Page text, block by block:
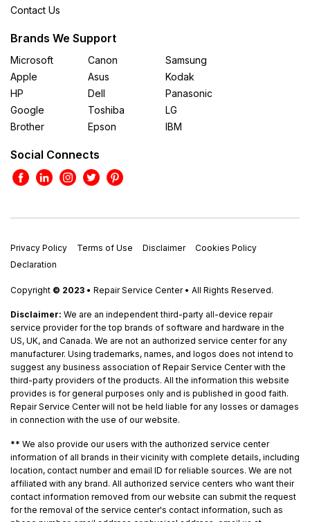
Contact Us
Brands We Support
Microsoft
Apple
HP
Google
Brother
Canon
Asus
Dell
Toshiba
Epson
Samsung
Kodak
Panasonic
LG
IBM
Social Connects
Privacy Policy Terms of Use Disclaimer
Cookies Policy
Declaration
Copyright © 2023 • Repair Service Center • All Rights Reserved.
Disclaimer: We are an independent third-party all-device repair
service provider for the top brands of software and hardware in the
US, UK, and Canada. We are not an authorized service center for any
manufacturer. Using trademarks, names, and logos does not intend to
suggest any business association of Repair Service Center with the
third-party providers of the products. All the information this website
provides is for general purposes only and is published in good faith.
Repair Service Center will not be held liable for any losses or damages
in connection with the use of our website.
** We also provide our users with the authorized service center
information of all brands in their vicinity with complete details, including
location, contact number and email ID for reliable sources. We are not
affiliated with any brand. All authorized service centers who want their
contact information removed from our website can submit the request
for the removal of the service center's contact information, such as